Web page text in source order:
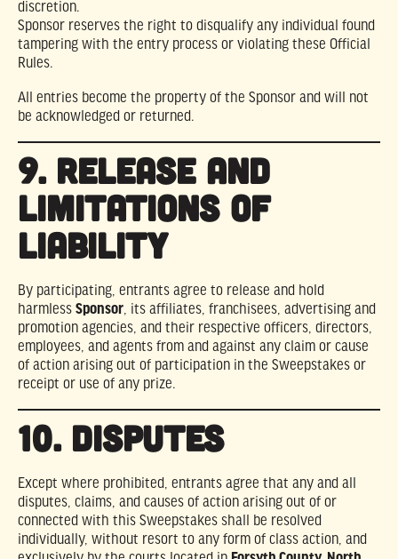
discretion.
Sponsor reserves the right to disqualify any individual found
tampering with the entry process or violating these Official
Rules.
All entries become the property of the Sponsor and will not
be acknowledged or returned.
9. RELEASE AND
LIMITATIONS OF
LIABILITY
By participating, entrants agree to release and hold
harmless Sponsor , its affiliates, franchisees, advertising and
promotion agencies, and their respective officers, directors,
employees, and agents from and against any claim or cause
of action arising out of participation in the Sweepstakes or
receipt or use of any prize.
10. DISPUTES
Except where prohibited, entrants agree that any and all
disputes, claims, and causes of action arising out of or
connected with this Sweepstakes shall be resolved
individually, without resort to any form of class action, and